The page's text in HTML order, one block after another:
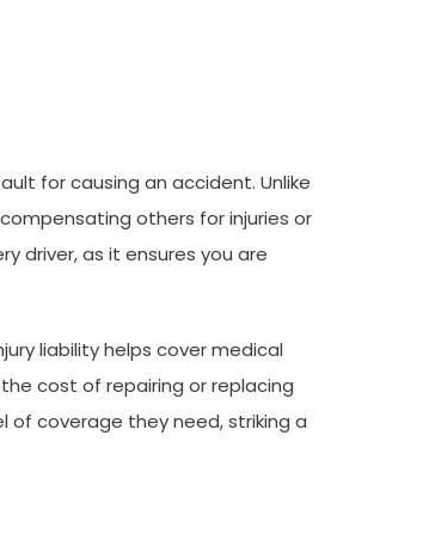
for causing an accident. Unlike
others for injuries or
driver, as it ensures you are
liability helps cover medical
cost of repairing or replacing
of coverage they need, striking a